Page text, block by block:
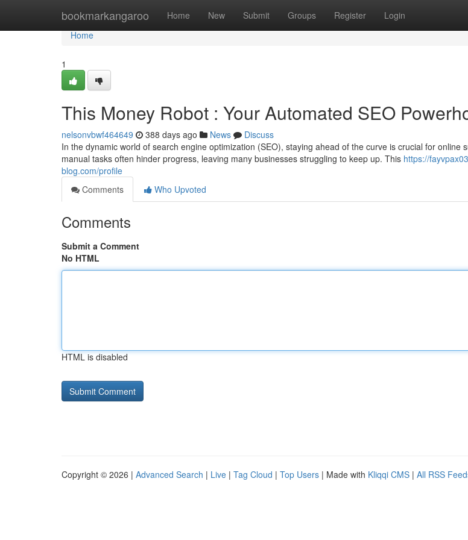
bookmarkangaroo Home New Submit Groups Register Login
Home
Home
1
This Money Robot : Your Automated SEO
nelsonvbwf464649 388 days ago News
Discuss
In the dynamic world of search engine optimization (SEO), staying ahead of the curve is crucial for online
manual tasks often hinder progress, leaving many businesses struggling to keep up. This https://
blog.com/profile
Comments
Who Upvoted
Comments
Submit a Comment
No HTML
HTML is disabled
Copyright © 2026 | Advanced Search | Live | Tag Cloud | Top Users | Made with Kliqqi CMS | All RSS